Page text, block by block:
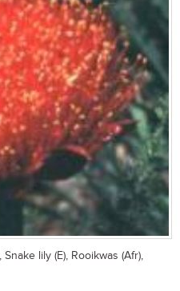
Snake lily (E), Rooikwas (Afr),